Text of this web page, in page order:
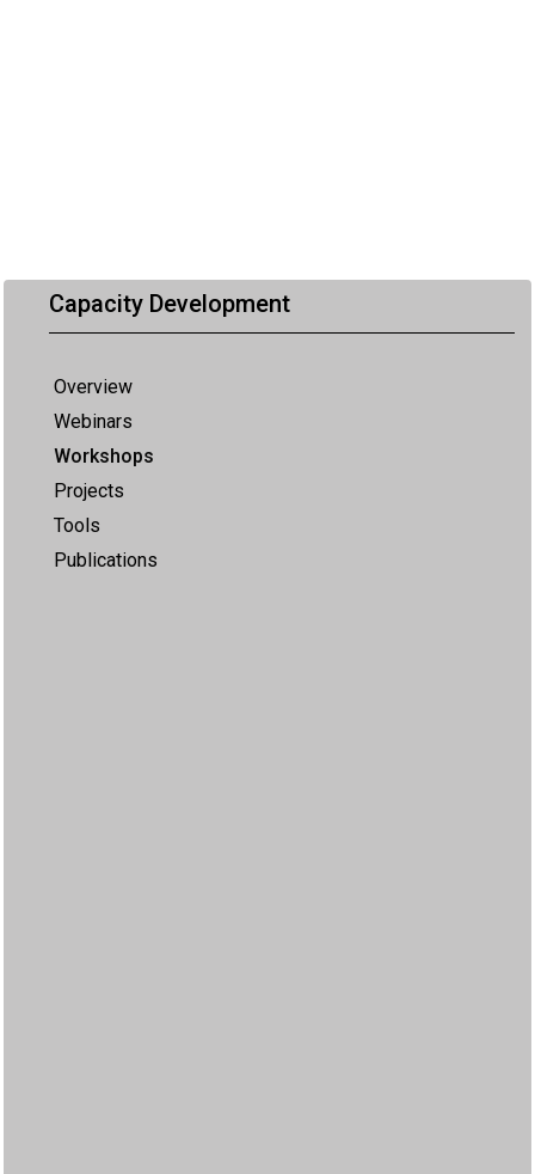
Capacity Development
Overview
Webinars
Workshops
Projects
Tools
Publications